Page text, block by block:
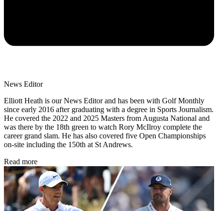
News Editor
Elliott Heath is our News Editor and has been with Golf Monthly
since early 2016 after graduating with a degree in Sports Journalism.
He covered the 2022 and 2025 Masters from Augusta National and
was there by the 18th green to watch Rory McIlroy complete the
career grand slam. He has also covered five Open Championships
on-site including the 150th at St Andrews.
Read more